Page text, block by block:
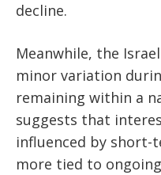
decline.
Meanwhile, the
minor variation
remaining within a
suggests that
influenced by short-
more tied to